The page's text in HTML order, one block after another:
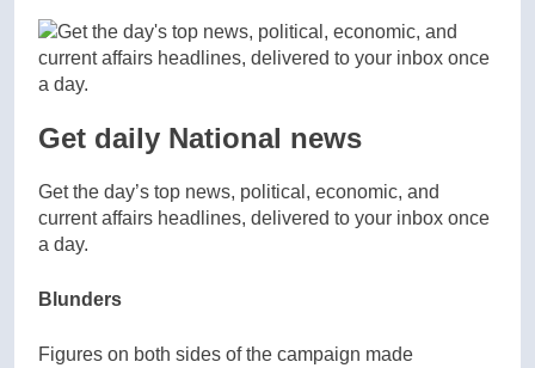
Get daily National news
Get the day’s top news, political, economic, and
current affairs headlines, delivered to your inbox once
a day.
Blunders
Figures on both sides of the campaign made